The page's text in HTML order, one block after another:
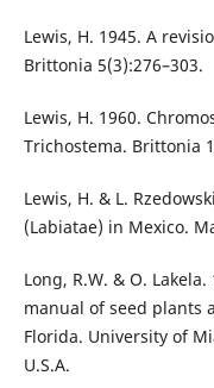
Lewis, H. 1945. A
Brittonia 5(3):276–303.
Lewis, H. 1960.
Trichostema. Brittonia
Lewis, H. & L.
(Labiatae) in Mexico.
Long, R.W. & O.
manual of seed plants
Florida. University of
U.S.A.